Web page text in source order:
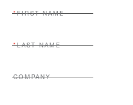
FIRST NAME
LAST NAME
COMPANY